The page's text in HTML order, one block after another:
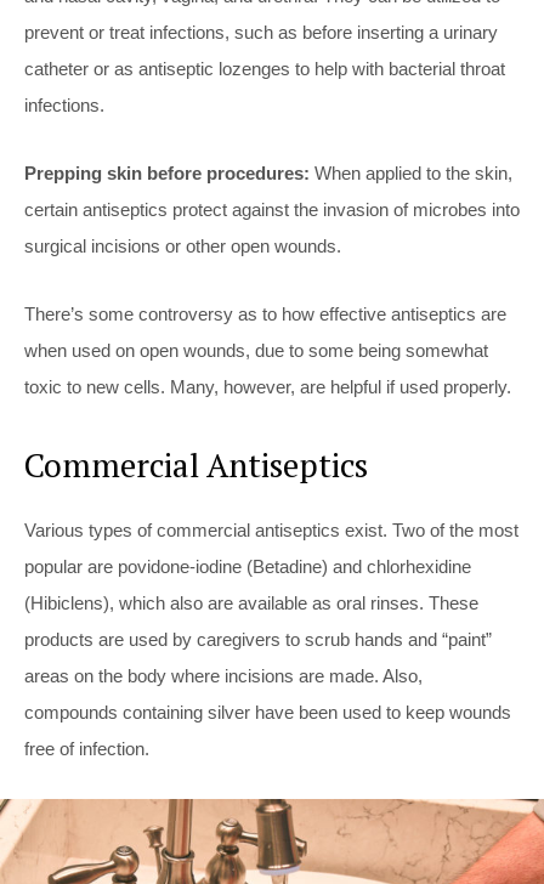
prevent or treat infections, such as before inserting a urinary
catheter or as antiseptic lozenges to help with bacterial throat
infections.
Prepping skin before procedures: When applied to the skin,
certain antiseptics protect against the invasion of microbes into
surgical incisions or other open wounds.
There’s some controversy as to how effective antiseptics are
when used on open wounds, due to some being somewhat
toxic to new cells. Many, however, are helpful if used properly.
Commercial Antiseptics
Various types of commercial antiseptics exist. Two of the most
popular are povidone-iodine (Betadine) and chlorhexidine
(Hibiclens), which also are available as oral rinses. These
products are used by caregivers to scrub hands and “paint”
areas on the body where incisions are made. Also,
compounds containing silver have been used to keep wounds
free of infection.